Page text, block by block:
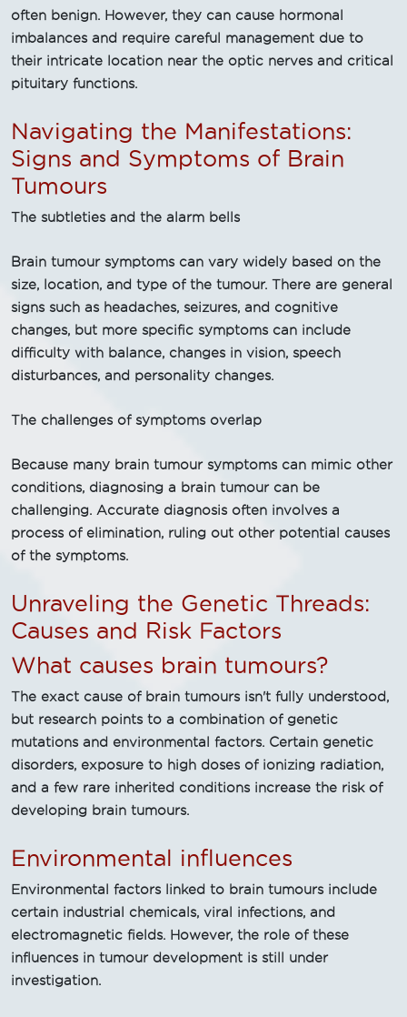
often benign. However, they can cause hormonal
imbalances and require careful management due to
their intricate location near the optic nerves and critical
pituitary functions.
Navigating the Manifestations:
Signs and Symptoms of Brain
Tumours
The subtleties and the alarm bells
Brain tumour symptoms can vary widely based on the
size, location, and type of the tumour. There are general
signs such as headaches, seizures, and cognitive
changes, but more specific symptoms can include
difficulty with balance, changes in vision, speech
disturbances, and personality changes.
The challenges of symptoms overlap
Because many brain tumour symptoms can mimic other
conditions, diagnosing a brain tumour can be
challenging. Accurate diagnosis often involves a
process of elimination, ruling out other potential causes
of the symptoms.
Unraveling the Genetic Threads:
Causes and Risk Factors
What causes brain tumours?
The exact cause of brain tumours isn't fully understood,
but research points to a combination of genetic
mutations and environmental factors. Certain genetic
disorders, exposure to high doses of ionizing radiation,
and a few rare inherited conditions increase the risk of
developing brain tumours.
Environmental influences
Environmental factors linked to brain tumours include
certain industrial chemicals, viral infections, and
electromagnetic fields. However, the role of these
influences in tumour development is still under
investigation.